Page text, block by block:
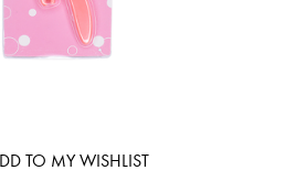
TO MY WISHLIST